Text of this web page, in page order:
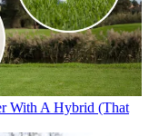
With A Hybrid (That